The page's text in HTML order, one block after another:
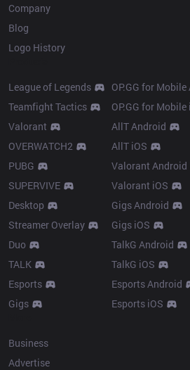
Company
Blog
Logo History
League of Legends
Teamfight Tactics
Valorant
OVERWATCH2
PUBG
SUPERVIVE
Desktop
Streamer Overlay
Duo
TALK
Esports
Gigs
OP.GG for
OP.GG for Mobile
AllT Android
AllT iOS
Valorant Android
Valorant iOS
Gigs Android
Gigs iOS
TalkG Android
TalkG iOS
Esports Android
Esports iOS
Business
Advertise